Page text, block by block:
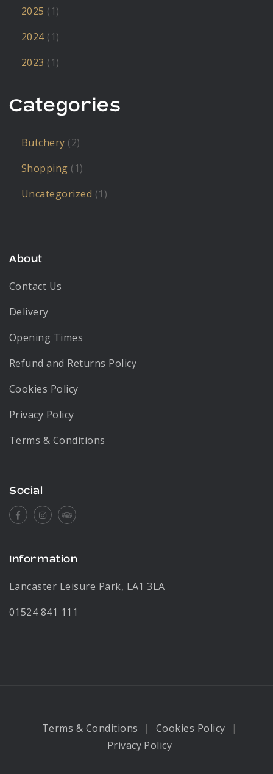
2025 (1)
2024(1)
2023 (1)
Categories
Butchery (2)
Shopping (1)
Uncategorized (1)
About
Contact Us
Delivery
Opening Times
Refund and Returns Policy
Cookies Policy
Privacy Policy
Terms & Conditions
Social
FacebookInstagramTripadvisor
Information
Lancaster Leisure Park, LA1 3LA
01524 841 111
Terms & Conditions
Cookies Policy
Privacy Policy